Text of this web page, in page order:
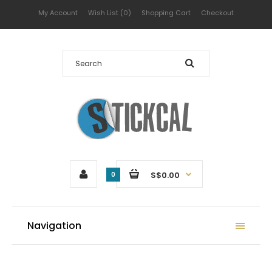
My Account Wish List (0) Shopping Cart Checkout
0 S$0.00
Navigation